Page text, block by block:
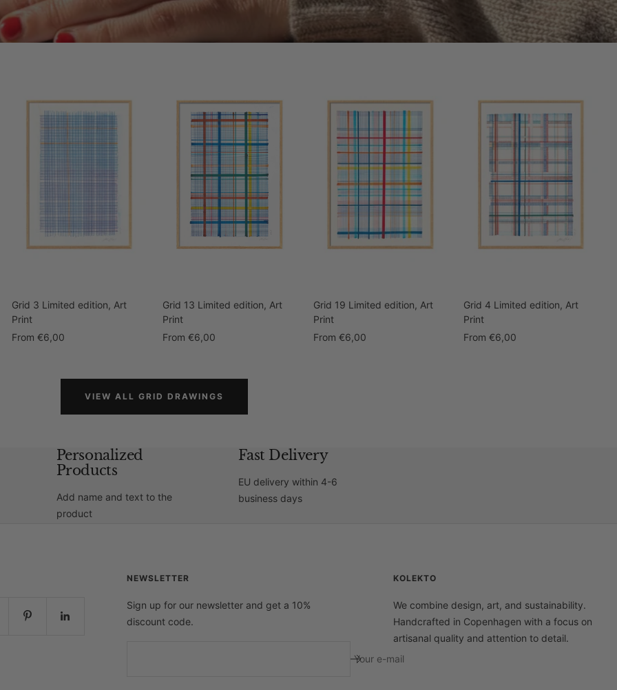
Grid 3 Limited edition, Art
Print
Sale
From €6,00
Grid 13 Limited edition, Art
Print
Sale
From €6,00
Grid 19 Limited edition, Art
Print
Sale
From €6,00
Grid 4 Limited edition, Art
Print
Sale
From €6,00
VIEW ALL GRID DRAWINGS
Personalized
Products
Add name and text to the
product
Fast Delivery
EU delivery within 4-6
business days
NEWSLETTER
Sign up for our newsletter and get a 10%
discount code.
Your e-mail
KOLEKTO
We combine design, art, and sustainability.
Handcrafted in Copenhagen with a focus on
artisanal quality and attention to detail.